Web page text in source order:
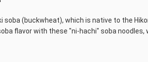
soba (buckwheat), which is native to the
flavor with these "ni-hachi" soba